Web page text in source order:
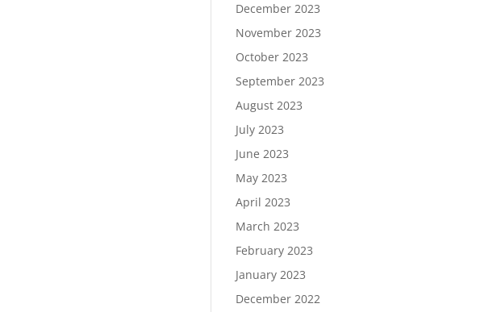
December 2023
November 2023
October 2023
September 2023
August 2023
July 2023
June 2023
May 2023
April 2023
March 2023
February 2023
January 2023
December 2022